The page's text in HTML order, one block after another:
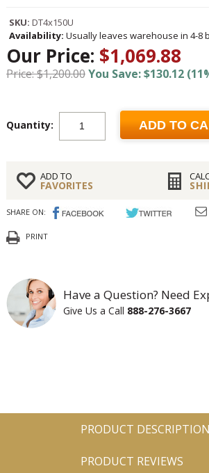
SKU: DT4x150U
Availability: Usually leaves warehouse in 4-8
Our Price: $1,069.88
Price: $1,200.00You Save: $130.12
Quantity: ADD TO
ADD TO
FAVORITES
SHARE ON:
PRINT
Have a Question? Need
Give Us a Call 888-276-3667
PRODUCT DESCRIPTION
PRODUCT REVIEWS